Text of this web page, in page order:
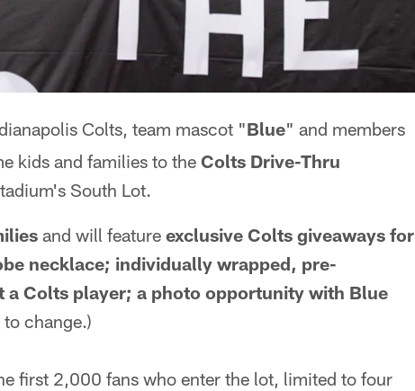
Colts, team mascot "Blue" and members
kids and families to the Colts Drive-Thru
South Lot.
and will feature exclusive Colts giveaways for
necklace; individually wrapped, pre-
a Colts player; a photo opportunity with Blue
change.)
first 2,000 fans who enter the lot, limited to four